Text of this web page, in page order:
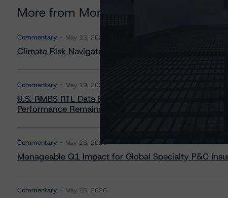
More from Morningstar DBRS
Commentary May 13, 2026
Climate Risk Navigator - European RMBS HEATMap
Commentary May 19, 2026
U.S. RMBS RTL Data Brief: April 2026 RTL
Performance Remains Within Projected Ranges
Commentary May 26, 2026
Manageable Q1 Impact for Global Specialty P&C
Commentary May 28, 2026